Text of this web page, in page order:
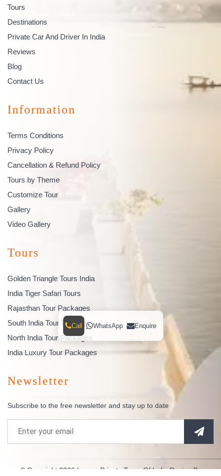
Tours
Destinations
Private Car And Driver In India
Reviews
Blog
Contact Us
Information
Terms Conditions
Privacy Policy
Cancellation & Refund Policy
Tours by Theme
Customize Tour
Gallery
Video Gallery
Tours
Golden Triangle Tours India
India Tiger Safari Tours
Rajasthan Tour Packages
South India Tour Packages
North India Tour Packages
India Luxury Tour Packages
Newsletter
Subscribe to the free newsletter and stay up to date
© Copyright 2026 Luxury Private Tours Of IndiaDesign By
Call WhatsApp Enquire